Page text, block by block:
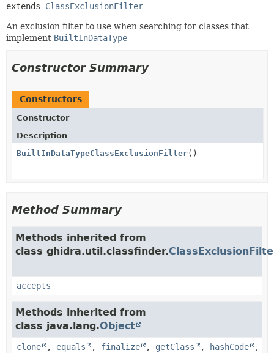
extends ClassExclusionFilter
An exclusion filter to use when searching for classes that
implement BuiltInDataType
Constructor Summary
Constructors
Constructor
Description
BuiltInDataTypeClassExclusionFilter()
Method Summary
Methods inherited from
class ghidra.util.classfinder.
accepts
Methods inherited from
class java.lang.Object
clone , equals , finalize , getClass , hashCode ,